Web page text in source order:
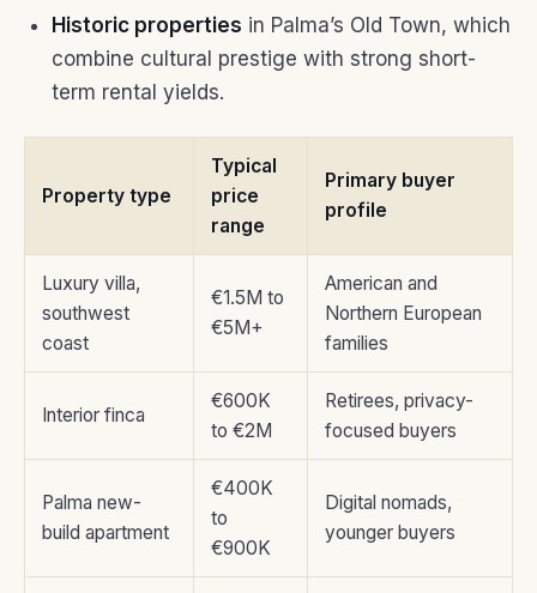
Historic properties in Palma’s Old Town, which
combine cultural prestige with strong short-
term rental yields.
Property type
Typical
price
range
Primary buyer
profile
Luxury villa,
southwest
coast
€1.5M to
€5M+
American and
Northern European
families
Interior finca
€600K
to €2M
Retirees, privacy-
focused buyers
Palma new-
build apartment
€400K
to
€900K
Digital nomads,
younger buyers